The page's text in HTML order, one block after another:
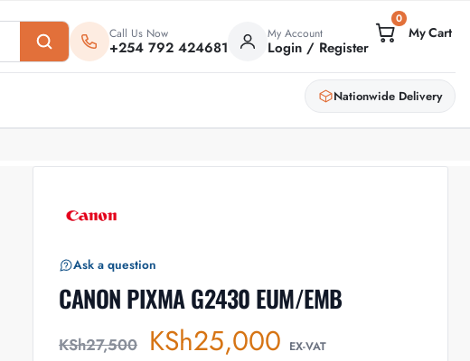
Nationwide Delivery
Call Us Now
+254 792 424681
My Account
Login / Register
0
Ask a question
CANON PIXMA G2430 EUM/EMB
KSh27,500 KSh25,000 EX-VAT